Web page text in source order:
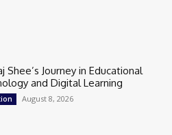
Shee’s Journey in Educational
and Digital Learning
August 8, 2026